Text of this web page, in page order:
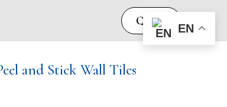
Quote
and Stick Wall Tiles
EN